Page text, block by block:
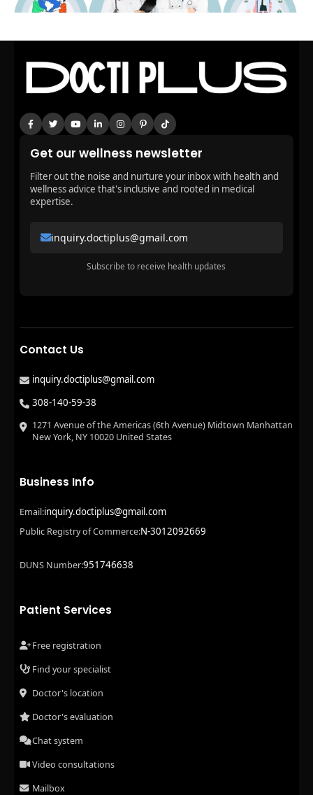
Get our wellness newsletter
Filter out the noise and nurture your inbox with health and
wellness advice that's inclusive and rooted in medical
expertise.
inquiry.doctiplus@gmail.com
Subscribe to receive health updates
Contact Us
inquiry.doctiplus@gmail.com
308-140-59-38
1271 Avenue of the Americas (6th Avenue) Midtown Manhattan
New York, NY 10020 United States
Business Info
Email:inquiry.doctiplus@gmail.com
Public Registry of Commerce:N-3012092669
DUNS Number:951746638
Patient Services
Free registration
Find your specialist
Doctor's location
Doctor's evaluation
Chat system
Video consultations
Mailbox